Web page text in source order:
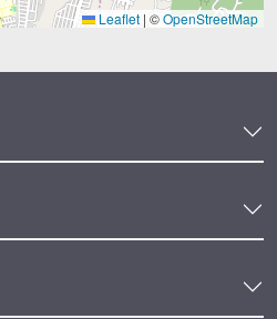
Leaflet | ©OpenStreetMap